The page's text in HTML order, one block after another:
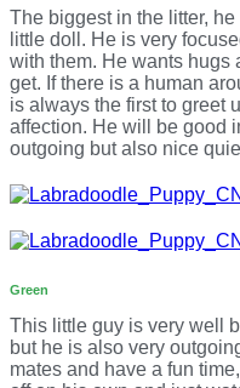
The biggest in the litter,
little doll. He is very
with them. He wants hugs
get. If there is a human
is always the first to greet
affection. He will be good
outgoing but also nice
Green
This little guy is very well
but he is also very
mates and have a fun